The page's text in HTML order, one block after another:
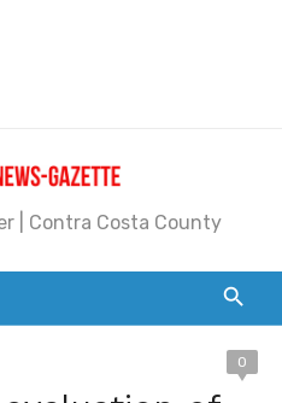
With a Big Heart
BottleRock Napa Valley Announces the 2026 Williams Sonoma Culinary Stage Lineup
| Contra Costa County
0